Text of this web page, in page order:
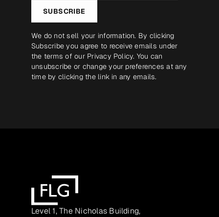
SUBSCRIBE
We do not sell your information. By clicking
Subscribe you agree to receive emails under
the terms of our Privacy Policy. You can
unsubscribe or change your preferences at any
time by clicking the link in any emails.
Level 1, The Nicholas Building,